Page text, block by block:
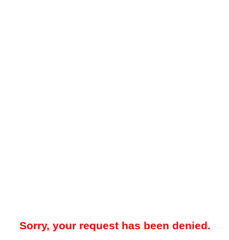
Sorry, your request has been denied.